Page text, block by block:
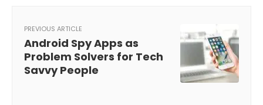
PREVIOUS ARTICLE
Android Spy Apps as
Problem Solvers for Tech
Savvy People